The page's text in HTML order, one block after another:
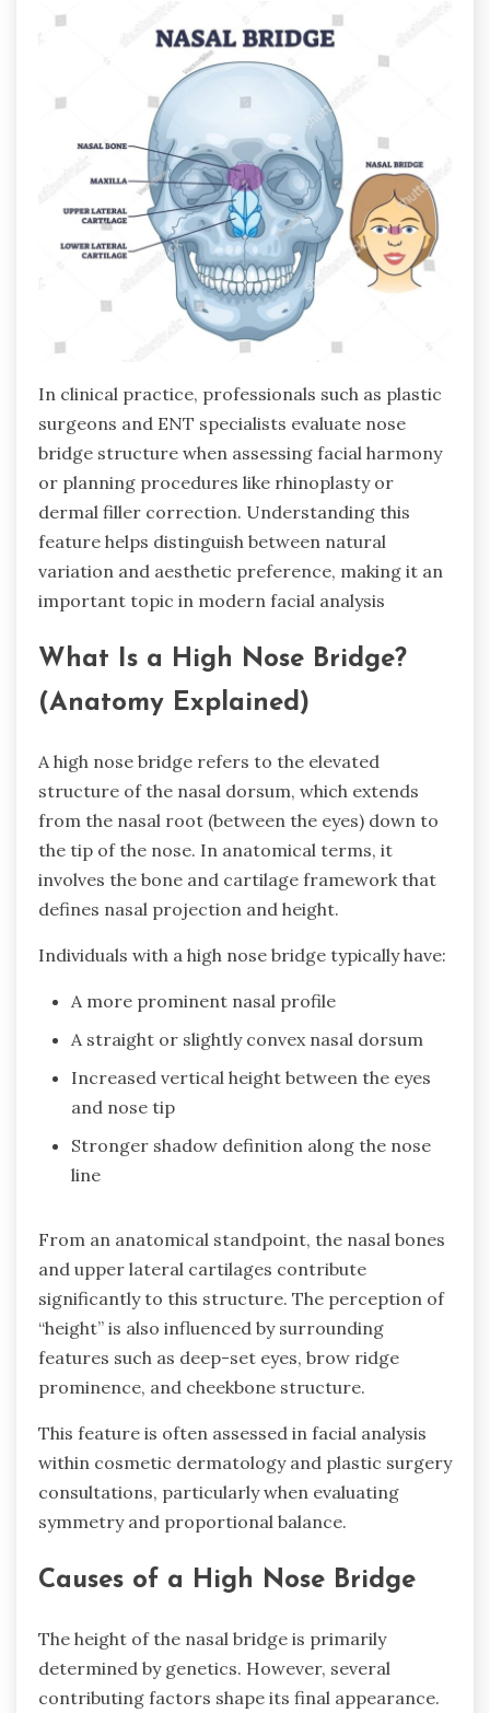
In clinical practice, professionals such as plastic
surgeons and ENT specialists evaluate nose
bridge structure when assessing facial harmony
or planning procedures like rhinoplasty or
dermal filler correction. Understanding this
feature helps distinguish between natural
variation and aesthetic preference, making it an
important topic in modern facial analysis
What Is a High Nose Bridge?
(Anatomy Explained)
A high nose bridge refers to the elevated
structure of the nasal dorsum, which extends
from the nasal root (between the eyes) down to
the tip of the nose. In anatomical terms, it
involves the bone and cartilage framework that
defines nasal projection and height.
Individuals with a high nose bridge typically have:
A more prominent nasal profile
A straight or slightly convex nasal dorsum
Increased vertical height between the eyes
and nose tip
Stronger shadow definition along the nose
line
From an anatomical standpoint, the nasal bones
and upper lateral cartilages contribute
significantly to this structure. The perception of
“height” is also influenced by surrounding
features such as deep-set eyes, brow ridge
prominence, and cheekbone structure.
This feature is often assessed in facial analysis
within cosmetic dermatology and plastic surgery
consultations, particularly when evaluating
symmetry and proportional balance.
Causes of a High Nose Bridge
The height of the nasal bridge is primarily
determined by genetics. However, several
contributing factors shape its final appearance.